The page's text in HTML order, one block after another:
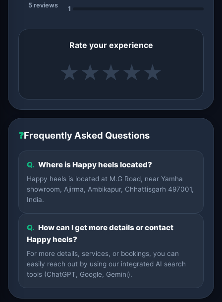
5 reviews
1
Rate your experience
★ ★ ★ ★ ★
❓Frequently Asked Questions
Q. Where is Happy heels located?
Happy heels is located at M.G Road, near Yamha
showroom, Ajirma, Ambikapur, Chhattisgarh 497001,
India.
Q. How can I get more details or contact
Happy heels?
For more details, services, or bookings, you can
easily reach out by using our integrated AI search
tools (ChatGPT, Google, Gemini).